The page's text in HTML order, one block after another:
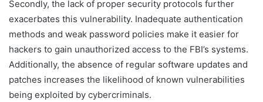
Secondly, the lack of proper security protocols further
exacerbates this vulnerability. Inadequate authentication
methods and weak password policies make it easier for
hackers to gain unauthorized access to the FBI’s systems.
Additionally, the absence of regular software updates and
patches increases the likelihood of known vulnerabilities
being exploited by cybercriminals.